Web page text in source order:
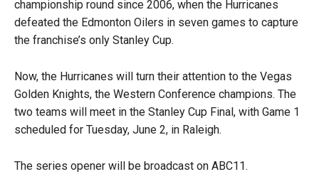
championship round since 2006, when the Hurricanes
defeated the Edmonton Oilers in seven games to capture
the franchise’s only Stanley Cup.
Now, the Hurricanes will turn their attention to the Vegas
Golden Knights, the Western Conference champions. The
two teams will meet in the Stanley Cup Final, with Game 1
scheduled for Tuesday, June 2, in Raleigh.
The series opener will be broadcast on ABC11.